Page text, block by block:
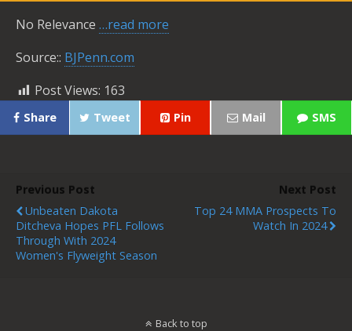
No Relevance …read more
Source:: BJPenn.com
Post Views: 163
Share Tweet Pin Mail SMS
Previous Post
Unbeaten Dakota
Ditcheva Hopes PFL Follows
Through With 2024
Women's Flyweight Season
Next Post
Top 24 MMA Prospects To
Watch In 2024
Back to top